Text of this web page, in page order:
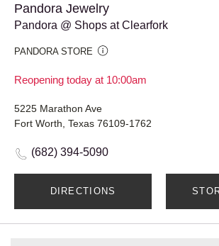
Pandora Jewelry
Pandora @ Shops at Clearfork
PANDORA STORE
Reopening today at 10:00am
5225 Marathon Ave
Fort Worth, Texas 76109-1762
(682) 394-5090
DIRECTIONS